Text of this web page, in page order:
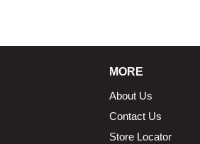
MORE
About Us
Contact Us
Store Locator